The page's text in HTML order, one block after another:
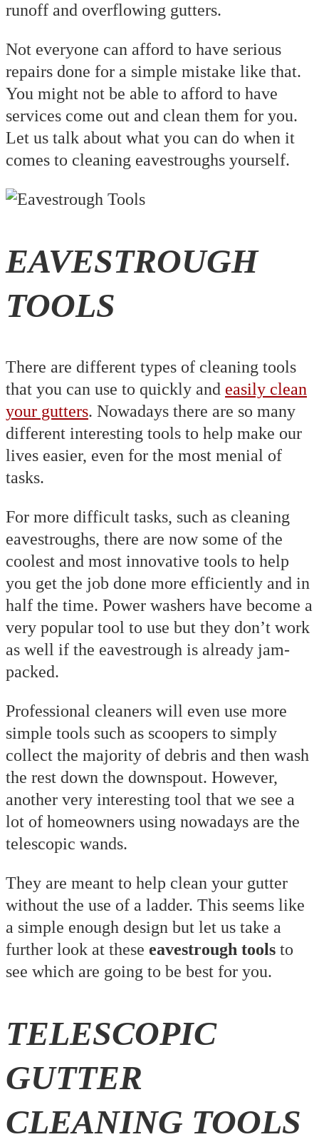
runoff and overflowing gutters.
Not everyone can afford to have serious
repairs done for a simple mistake like that.
You might not be able to afford to have
services come out and clean them for you.
Let us talk about what you can do when it
comes to cleaning eavestroughs yourself.
EAVESTROUGH
TOOLS
There are different types of cleaning tools
that you can use to quickly and easily clean
your gutters. Nowadays there are so many
different interesting tools to help make our
lives easier, even for the most menial of
tasks.
For more difficult tasks, such as cleaning
eavestroughs, there are now some of the
coolest and most innovative tools to help
you get the job done more efficiently and in
half the time. Power washers have become a
very popular tool to use but they don’t work
as well if the eavestrough is already jam-
packed.
Professional cleaners will even use more
simple tools such as scoopers to simply
collect the majority of debris and then wash
the rest down the downspout. However,
another very interesting tool that we see a
lot of homeowners using nowadays are the
telescopic wands.
They are meant to help clean your gutter
without the use of a ladder. This seems like
a simple enough design but let us take a
further look at these eavestrough tools to
see which are going to be best for you.
TELESCOPIC
GUTTER
CLEANING TOOLS